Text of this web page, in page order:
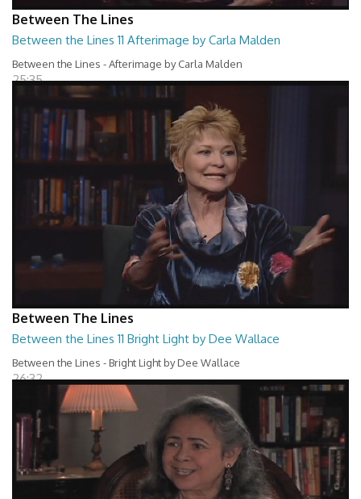
Between The Lines
Between the Lines 11 Afterimage by Carla Malden
Between the Lines - Afterimage by Carla Malden
25:35
Between The Lines
Between the Lines 11 Bright Light by Dee Wallace
Between the Lines - Bright Light by Dee Wallace
26:32